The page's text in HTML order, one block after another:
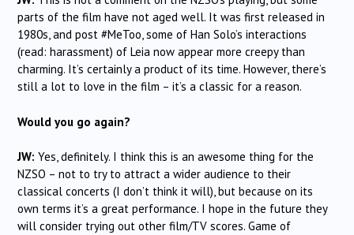
parts of the film have not aged well. It was first released in
1980s, and post #MeToo, some of Han Solo’s interactions
(read: harassment) of Leia now appear more creepy than
charming. It’s certainly a product of its time. However, there’s
still a lot to love in the film – it’s a classic for a reason.
Would you go again?
JW: Yes, definitely. I think this is an awesome thing for the
NZSO – not to try to attract a wider audience to their
classical concerts (I don’t think it will), but because on its
own terms it’s a great performance. I hope in the future they
will consider trying out other film/TV scores. Game of